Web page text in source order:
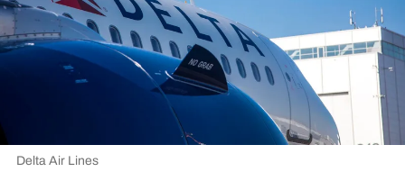
Delta Air Lines